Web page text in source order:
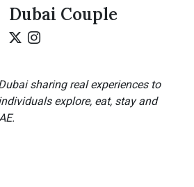
Dubai Couple
sharing real experiences to
explore, eat, stay and